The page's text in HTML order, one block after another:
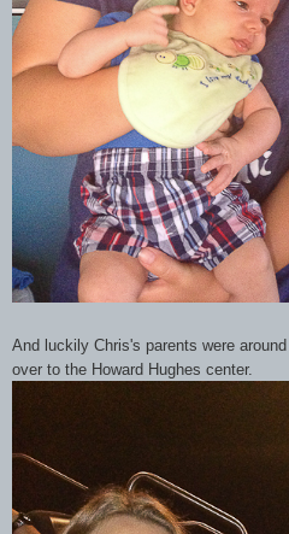
And luckily Chris's parents were
over to the Howard Hughes center.